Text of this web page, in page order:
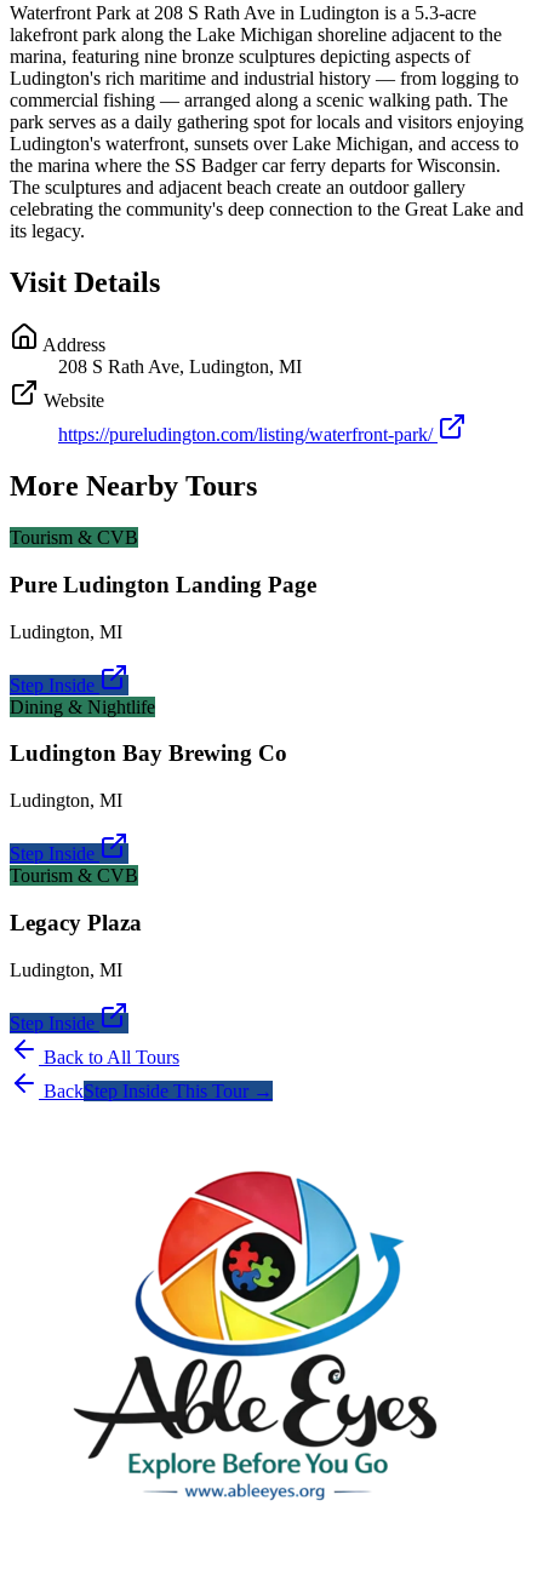
Waterfront Park at 208 S Rath Ave in Ludington is a 5.3-acre
lakefront park along the Lake Michigan shoreline adjacent to the
marina, featuring nine bronze sculptures depicting aspects of
Ludington's rich maritime and industrial history — from logging to
commercial fishing — arranged along a scenic walking path. The
park serves as a daily gathering spot for locals and visitors enjoying
Ludington's waterfront, sunsets over Lake Michigan, and access to
the marina where the SS Badger car ferry departs for Wisconsin.
The sculptures and adjacent beach create an outdoor gallery
celebrating the community's deep connection to the Great Lake and
its legacy.
Visit Details
Address
208 S Rath Ave, Ludington, MI
Website
https://pureludington.com/listing/waterfront-park/
More Nearby Tours
Tourism & CVB
Pure Ludington Landing Page
Ludington, MI
Step Inside
Dining & Nightlife
Ludington Bay Brewing Co
Ludington, MI
Step Inside
Tourism & CVB
Legacy Plaza
Ludington, MI
Step Inside
Back to All Tours
BackStep Inside This Tour →